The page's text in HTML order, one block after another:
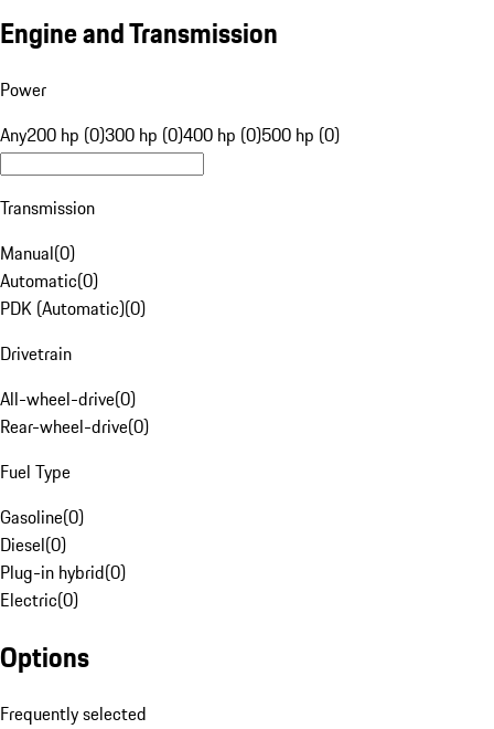
Engine and Transmission
Power
Any200 hp (0)300 hp (0)400 hp (0)500 hp (0)
Transmission
Manual(0)
Automatic(0)
PDK (Automatic)(0)
Drivetrain
All-wheel-drive(0)
Rear-wheel-drive(0)
Fuel Type
Gasoline(0)
Diesel(0)
Plug-in hybrid(0)
Electric(0)
Options
Frequently selected